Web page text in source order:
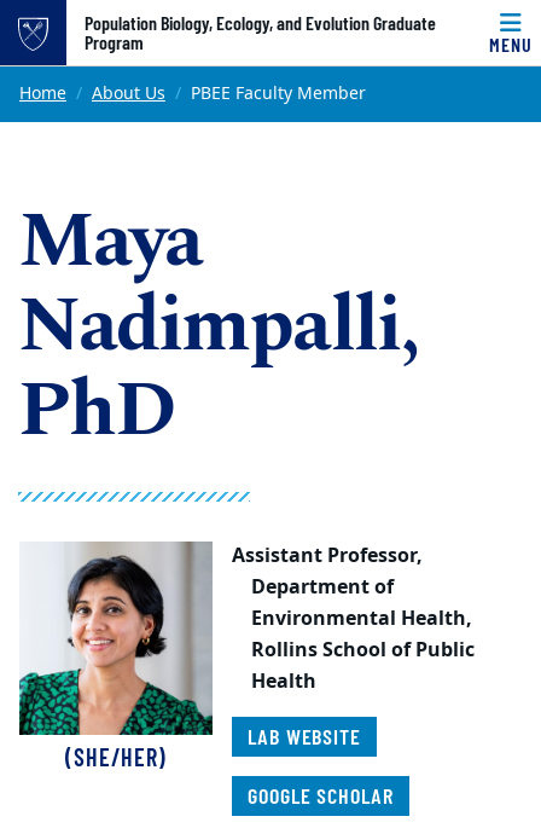
Top of page
Skip to main content
Population Biology, Ecology, and Evolution Graduate
Program
MENU
Main content
Home About Us PBEE Faculty Member
Maya
Nadimpalli,
PhD
(SHE/HER)
Assistant Professor,
Department of
Environmental Health,
Rollins School of Public
Health
LAB WEBSITE
GOOGLE SCHOLAR